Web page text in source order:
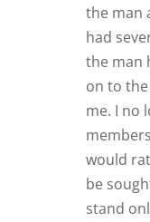
the man
had
the man
on to
me. I no
would
be
stand